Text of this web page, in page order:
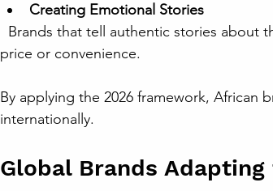
Creating Emotional Stories
price or convenience.
By applying the 2026 framework, African
internationally.
Global Brands